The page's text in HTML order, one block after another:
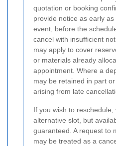
quotation or booking
provide notice as early
event, before the
cancel with insufficient
may apply to cover
or materials already
appointment. Where a
may be retained in part
arising from late
If you wish to
alternative slot, but
guaranteed. A request to
may be treated as a